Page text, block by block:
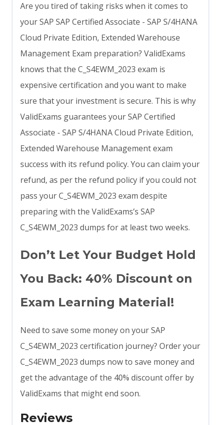
Are you tired of taking risks when it comes to
your SAP SAP Certified Associate - SAP S/4HANA
Cloud Private Edition, Extended Warehouse
Management Exam preparation? ValidExams
knows that the C_S4EWM_2023 exam is
expensive certification and you want to make
sure that your investment is secure. This is why
ValidExams guarantees your SAP Certified
Associate - SAP S/4HANA Cloud Private Edition,
Extended Warehouse Management exam
success with its refund policy. You can claim your
refund, as per the refund policy if you could not
pass your C_S4EWM_2023 exam despite
preparing with the ValidExams’s SAP
C_S4EWM_2023 dumps for at least two weeks.
Don’t Let Your Budget Hold
You Back: 40% Discount on
Exam Learning Material!
Need to save some money on your SAP
C_S4EWM_2023 certification journey? Order your
C_S4EWM_2023 dumps now to save money and
get the advantage of the 40% discount offer by
ValidExams that might end soon.
Reviews